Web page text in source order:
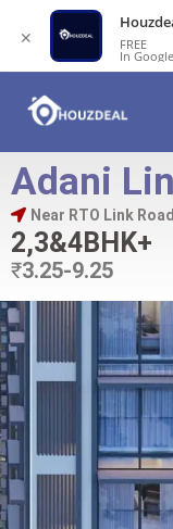
Adani
Near RTO Link
2,3&4BHK+
₹3.25-9.25
✕ FREE
In